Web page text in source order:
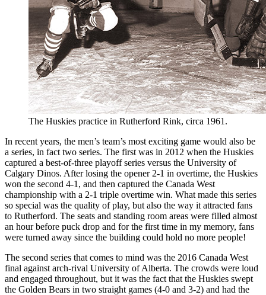
The Huskies practice in Rutherford Rink, circa 1961.
In recent years, the men’s team’s most exciting game would also be
a series, in fact two series. The first was in 2012 when the Huskies
captured a best-of-three playoff series versus the University of
Calgary Dinos. After losing the opener 2-1 in overtime, the Huskies
won the second 4-1, and then captured the Canada West
championship with a 2-1 triple overtime win. What made this series
so special was the quality of play, but also the way it attracted fans
to Rutherford. The seats and standing room areas were filled almost
an hour before puck drop and for the first time in my memory, fans
were turned away since the building could hold no more people!
The second series that comes to mind was the 2016 Canada West
final against arch-rival University of Alberta. The crowds were loud
and engaged throughout, but it was the fact that the Huskies swept
the Golden Bears in two straight games (4-0 and 3-2) and had the